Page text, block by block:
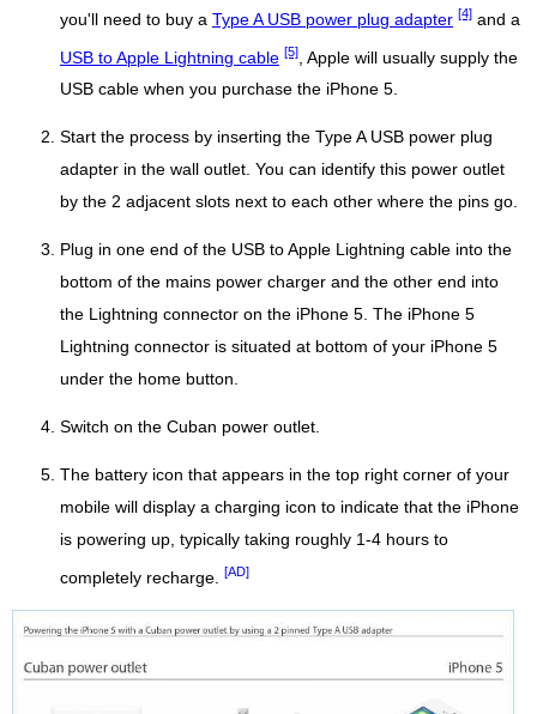
you'll need to buy a Type A USB power plug adapter [4] and a
USB to Apple Lightning cable [5] , Apple will usually supply the
USB cable when you purchase the iPhone 5.
Start the process by inserting the Type A USB power plug
adapter in the wall outlet. You can identify this power outlet
by the 2 adjacent slots next to each other where the pins go.
Plug in one end of the USB to Apple Lightning cable into the
bottom of the mains power charger and the other end into
the Lightning connector on the iPhone 5. The iPhone 5
Lightning connector is situated at bottom of your iPhone 5
under the home button.
Switch on the Cuban power outlet.
The battery icon that appears in the top right corner of your
mobile will display a charging icon to indicate that the iPhone
is powering up, typically taking roughly 1-4 hours to
completely recharge. [AD]